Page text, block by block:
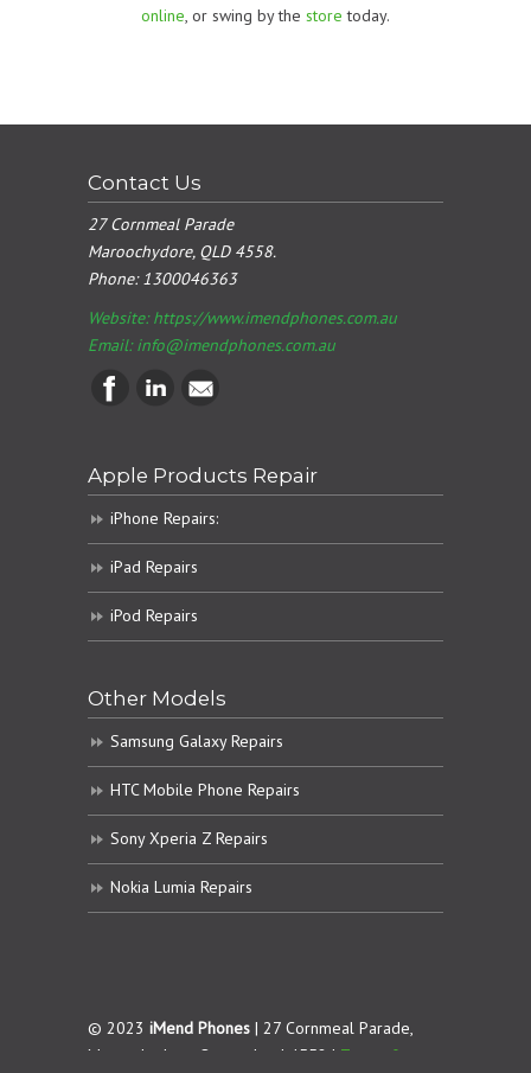
online, or swing by the store today.
Contact Us
27 Cornmeal Parade
Maroochydore, QLD 4558.
Phone:1300046363
Website: https://www.imendphones.com.au
Email:info@imendphones.com.au
Apple Products Repair
iPhone Repairs:
iPad Repairs
iPod Repairs
Other Models
Samsung Galaxy Repairs
HTC Mobile Phone Repairs
Sony Xperia Z Repairs
Nokia Lumia Repairs
© 2023 iMend Phones | 27 Cornmeal Parade,
Maroochydore. Queensland 4558 | Terms &